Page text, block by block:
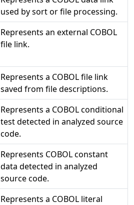
used by sort or file processing.
Represents an external COBOL
file link.
Represents a COBOL file link
saved from file descriptions.
Represents a COBOL conditional
test detected in analyzed source
code.
Represents COBOL constant
data detected in analyzed
source code.
Represents a COBOL literal